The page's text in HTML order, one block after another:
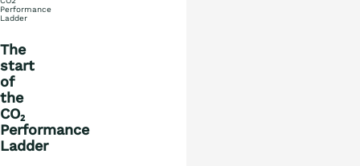
The
start
of
the
CO₂
Performance
Ladder